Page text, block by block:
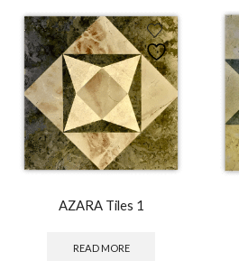
AZARA Tiles 1
READ MORE